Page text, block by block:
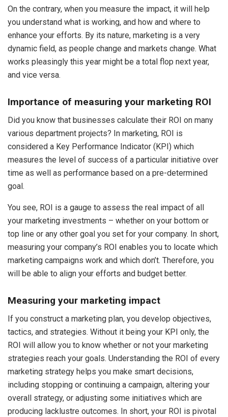
On the contrary, when you measure the impact, it will help
you understand what is working, and how and where to
enhance your efforts. By its nature, marketing is a very
dynamic field, as people change and markets change. What
works pleasingly this year might be a total flop next year,
and vice versa.
Importance of measuring your marketing ROI
Did you know that businesses calculate their ROI on many
various department projects? In marketing, ROI is
considered a Key Performance Indicator (KPI) which
measures the level of success of a particular initiative over
time as well as performance based on a pre-determined
goal.
You see, ROI is a gauge to assess the real impact of all
your marketing investments – whether on your bottom or
top line or any other goal you set for your company. In short,
measuring your company’s ROI enables you to locate which
marketing campaigns work and which don’t. Therefore, you
will be able to align your efforts and budget better.
Measuring your marketing impact
If you construct a marketing plan, you develop objectives,
tactics, and strategies. Without it being your KPI only, the
ROI will allow you to know whether or not your marketing
strategies reach your goals. Understanding the ROI of every
marketing strategy helps you make smart decisions,
including stopping or continuing a campaign, altering your
overall strategy, or adjusting some initiatives which are
producing lacklustre outcomes. In short, your ROI is pivotal